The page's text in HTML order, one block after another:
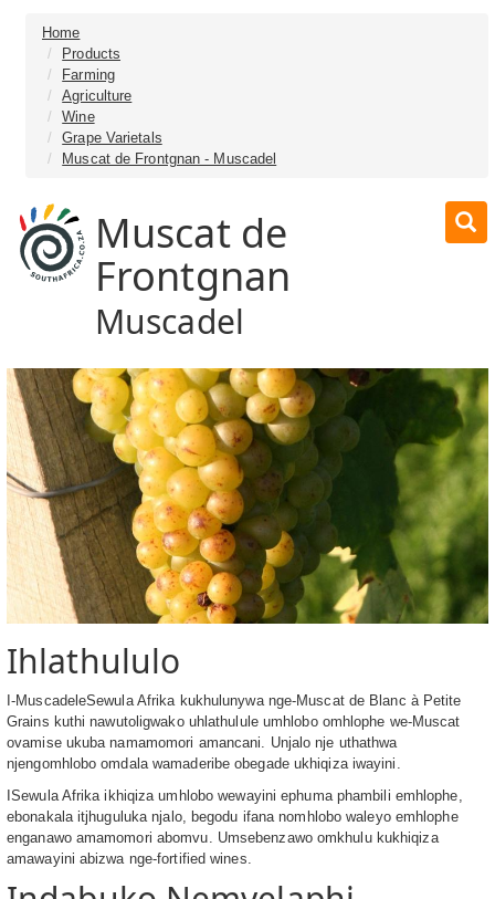
Home
Products
Farming
Agriculture
Wine
Grape Varietals
Muscat de Frontgnan - Muscadel
Muscat de
Frontgnan
Muscadel
Ihlathululo
I-MuscadeleSewula Afrika kukhulunywa nge-Muscat de Blanc à Petite
Grains kuthi nawutoligwako uhlathulule umhlobo omhlophe we-Muscat
ovamise ukuba namamomori amancani. Unjalo nje uthathwa
njengomhlobo omdala wamaderibe obegade ukhiqiza iwayini.
ISewula Afrika ikhiqiza umhlobo wewayini ephuma phambili emhlophe,
ebonakala itjhuguluka njalo, begodu ifana nomhlobo waleyo emhlophe
enganawo amamomori abomvu. Umsebenzawo omkhulu kukhiqiza
amawayini abizwa nge-fortified wines.